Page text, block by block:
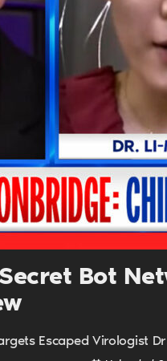
Bot
Escaped Virologist